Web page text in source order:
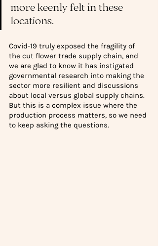
more keenly felt in these
locations.
Covid-19 truly exposed the fragility of
the cut flower trade supply chain, and
we are glad to know it has instigated
governmental research into making the
sector more resilient and discussions
about local versus global supply chains.
But this is a complex issue where the
production process matters, so we need
to keep asking the questions.